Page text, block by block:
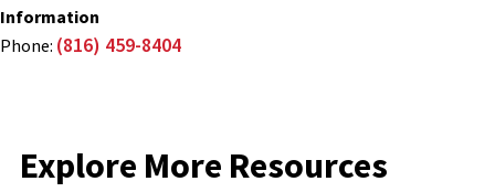
Information
Phone: (816) 459-8404
Explore More Resources